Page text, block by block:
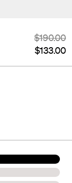
$190.00
$133.00